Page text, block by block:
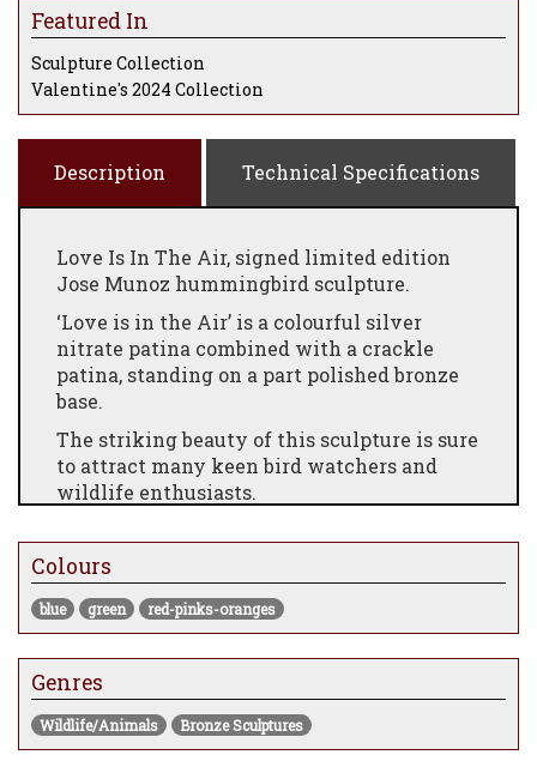
Featured In
Sculpture Collection
Valentine's 2024 Collection
Description Technical Specifications
Love Is In The Air, signed limited edition
Jose Munoz hummingbird sculpture.
‘Love is in the Air’ is a colourful silver
nitrate patina combined with a crackle
patina, standing on a part polished bronze
base.
The striking beauty of this sculpture is sure
to attract many keen bird watchers and
wildlife enthusiasts.
8 x 8 x 11.5"
Colours
blue green red-pinks-oranges
Genres
Wildlife/Animals Bronze Sculptures